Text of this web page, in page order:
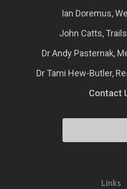
Ian Doremus,
John Catts,
Dr Andy Pasternak,
Dr Tami Hew-Butler,
Contact
Links